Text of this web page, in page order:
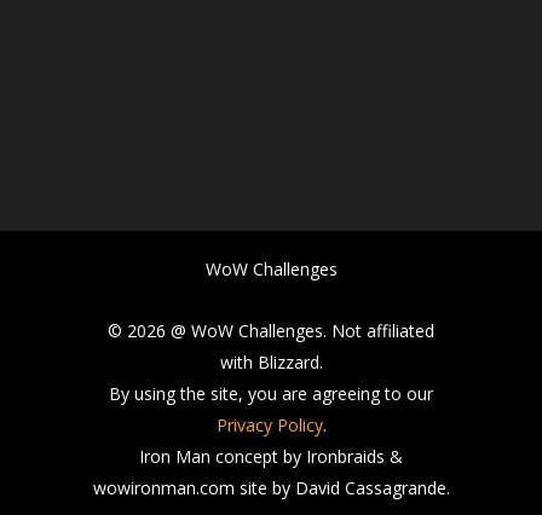
WoW Challenges
© 2026 @ WoW Challenges. Not affiliated
with Blizzard.
By using the site, you are agreeing to our
Privacy Policy.
Iron Man concept by Ironbraids &
wowironman.com site by David Cassagrande.